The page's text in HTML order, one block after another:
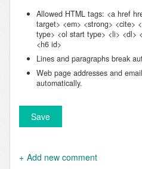
Allowed HTML tags: <a href
target> <em> <strong> <cite>
type> <ol start type> <li> <dl>
<h6 id>
Lines and paragraphs break
Web page addresses and
automatically.
Add new comment